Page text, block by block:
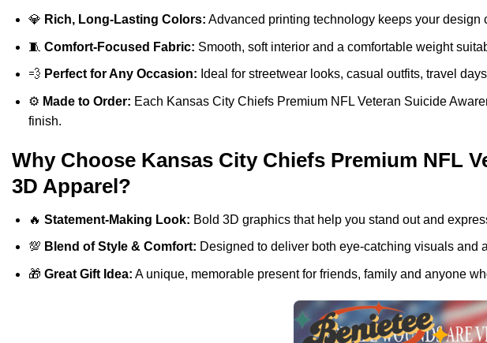
💎 Rich, Long-Lasting Colors: Advanced printing technology keeps your design
🧵 Comfort-Focused Fabric: Smooth, soft interior and a comfortable weight
💨 Perfect for Any Occasion: Ideal for streetwear looks, casual outfits, travel
⚙️ Made to Order: Each Kansas City Chiefs Premium NFL Veteran Suicide
finish.
Why Choose Kansas City Chiefs Premium NFL
3D Apparel?
🔥 Statement-Making Look: Bold 3D graphics that help you stand out and
💯 Blend of Style & Comfort: Designed to deliver both eye-catching visuals and
🎁 Great Gift Idea: A unique, memorable present for friends, family and anyone